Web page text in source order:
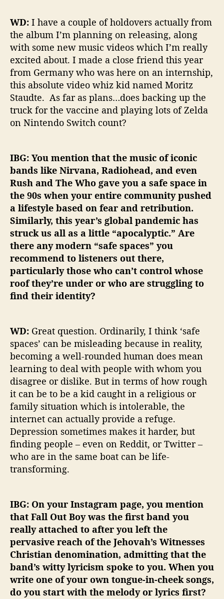
WD: I have a couple of holdovers actually from
the album I’m planning on releasing, along
with some new music videos which I’m really
excited about. I made a close friend this year
from Germany who was here on an internship,
this absolute video whiz kid named Moritz
Staudte. As far as plans…does backing up the
truck for the vaccine and playing lots of Zelda
on Nintendo Switch count?
IBG: You mention that the music of iconic
bands like Nirvana, Radiohead, and even
Rush and The Who gave you a safe space in
the 90s when your entire community pushed
a lifestyle based on fear and retribution.
Similarly, this year’s global pandemic has
struck us all as a little “apocalyptic.” Are
there any modern “safe spaces” you
recommend to listeners out there,
particularly those who can’t control whose
roof they’re under or who are struggling to
find their identity?
WD: Great question. Ordinarily, I think ‘safe
spaces’ can be misleading because in reality,
becoming a well-rounded human does mean
learning to deal with people with whom you
disagree or dislike. But in terms of how rough
it can be to be a kid caught in a religious or
family situation which is intolerable, the
internet can actually provide a refuge.
Depression sometimes makes it harder, but
finding people – even on Reddit, or Twitter –
who are in the same boat can be life-
transforming.
IBG: On your Instagram page, you mention
that Fall Out Boy was the first band you
really attached to after you left the
pervasive reach of the Jehovah’s Witnesses
Christian denomination, admitting that the
band’s witty lyricism spoke to you. When you
write one of your own tongue-in-cheek songs,
do you start with the melody or lyrics first?